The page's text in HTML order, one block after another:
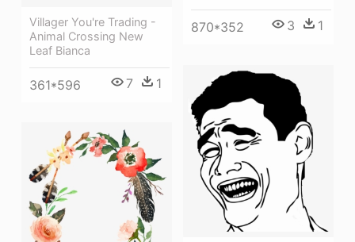
Villager You're Trading -
Animal Crossing New
Leaf Bianca
361*596 7 1
870*352 3 1